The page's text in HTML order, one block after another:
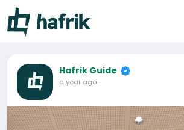
Hafrik Guide
a year ago-